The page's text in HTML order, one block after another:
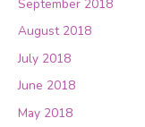
September 2018
August 2018
July 2018
June 2018
May 2018